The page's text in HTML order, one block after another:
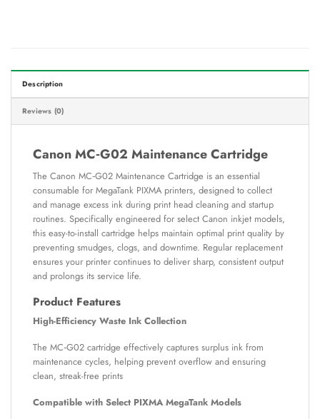
Description
Reviews (0)
Canon MC‑G02 Maintenance Cartridge
The Canon MC‑G02 Maintenance Cartridge is an essential
consumable for MegaTank PIXMA printers, designed to collect
and manage excess ink during print head cleaning and startup
routines. Specifically engineered for select Canon inkjet models,
this easy-to-install cartridge helps maintain optimal print quality by
preventing smudges, clogs, and downtime. Regular replacement
ensures your printer continues to deliver sharp, consistent output
and prolongs its service life.
Product Features
High-Efficiency Waste Ink Collection
The MC‑G02 cartridge effectively captures surplus ink from
maintenance cycles, helping prevent overflow and ensuring
clean, streak-free prints
Compatible with Select PIXMA MegaTank Models